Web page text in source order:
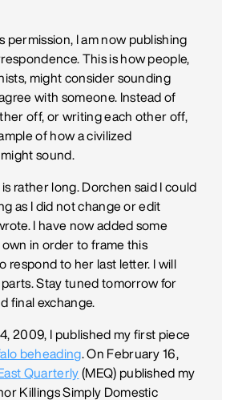
permission, I am now publishing
This is how people,
might consider sounding
with someone. Instead of
off, or writing each other off,
of how a civilized
sound.
rather long. Dorchen said I could
as I did not change or edit
I have now added some
in order to frame this
respond to her last letter. I will
Stay tuned tomorrow for
final exchange.
2009, I published my first piece
beheading. On February 16,
Quarterly (MEQ) published my
Killings Simply Domestic